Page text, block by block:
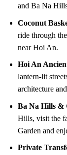
and Ba Na
Coconut
ride through
near Hoi An.
Hoi An
lantern-lit
architecture
Ba Na Hills &
Hills, visit the
Garden and
Private